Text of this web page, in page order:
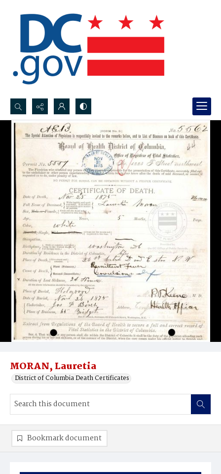
Search...
Advanced search
MORAN, Lauretia
District of Columbia Death Certificates
Bookmark document